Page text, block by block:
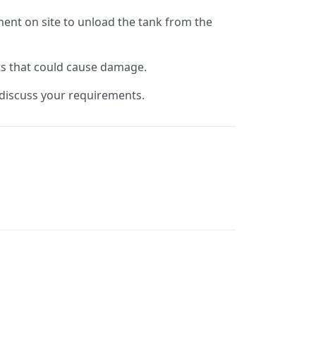
on site to unload the tank from the
that could cause damage.
your requirements.